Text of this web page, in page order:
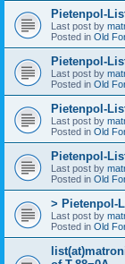
Pietenpol-
Last post by
Posted in Old
Pietenpol-
Last post by
Posted in Old
Pietenpol-
Last post by
Posted in Old
Pietenpol-
Last post by
Posted in Old
> Pietenpol-
Last post by
Posted in Old